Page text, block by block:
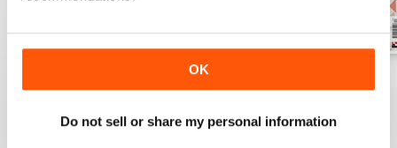
OK
Do not sell or share my personal information
Add to Cart
Issue 75
View|Add to Cart
View|Add to Cart